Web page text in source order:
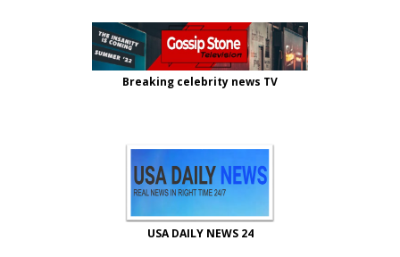
Breaking celebrity news TV
USA DAILY NEWS 24